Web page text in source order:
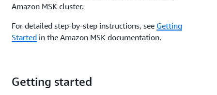
Amazon MSK cluster.
For detailed step-by-step instructions, see Getting
Started in the Amazon MSK documentation.
Getting started